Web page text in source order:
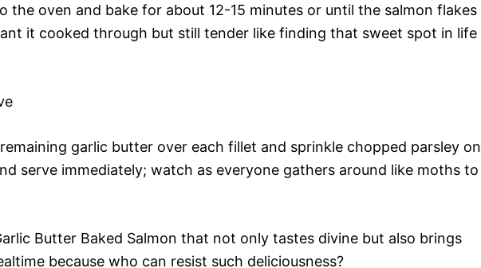
the oven and bake for about 12-15 minutes or until the salmon flakes
it cooked through but still tender like finding that sweet spot in life
garlic butter over each fillet and sprinkle chopped parsley on
serve immediately; watch as everyone gathers around like moths to
Butter Baked Salmon that not only tastes divine but also brings
because who can resist such deliciousness?